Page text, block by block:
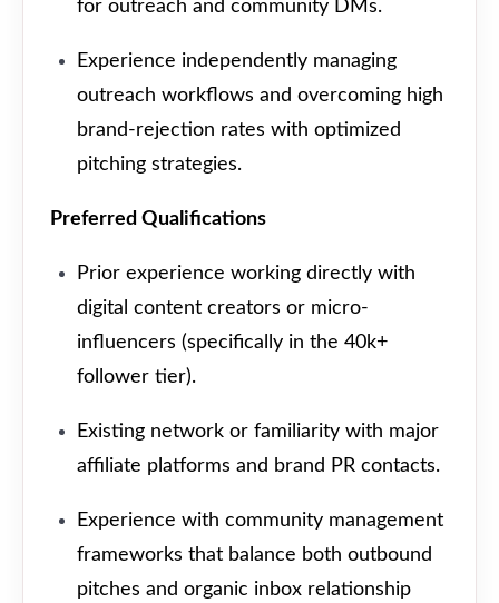
for outreach and community DMs.
Experience independently managing
outreach workflows and overcoming high
brand-rejection rates with optimized
pitching strategies.
Preferred Qualifications
Prior experience working directly with
digital content creators or micro-
influencers (specifically in the 40k+
follower tier).
Existing network or familiarity with major
affiliate platforms and brand PR contacts.
Experience with community management
frameworks that balance both outbound
pitches and organic inbox relationship